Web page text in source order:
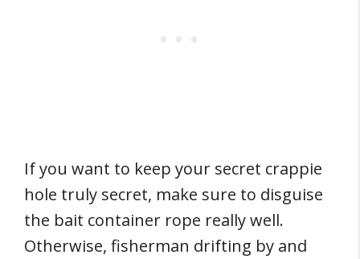
If you want to keep your secret crappie
hole truly secret, make sure to disguise
the bait container rope really well.
Otherwise, fisherman drifting by and